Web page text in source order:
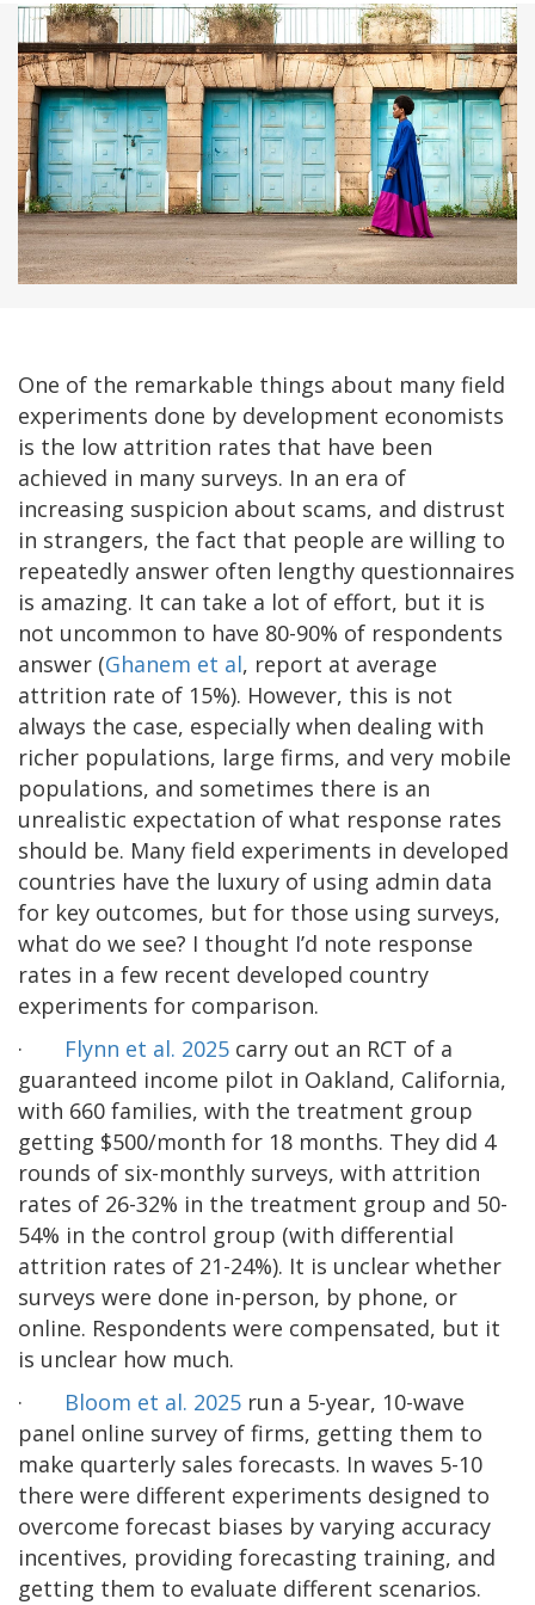
One of the remarkable things about many field
experiments done by development economists
is the low attrition rates that have been
achieved in many surveys. In an era of
increasing suspicion about scams, and distrust
in strangers, the fact that people are willing to
repeatedly answer often lengthy questionnaires
is amazing. It can take a lot of effort, but it is
not uncommon to have 80-90% of respondents
answer (Ghanem et al, report at average
attrition rate of 15%). However, this is not
always the case, especially when dealing with
richer populations, large firms, and very mobile
populations, and sometimes there is an
unrealistic expectation of what response rates
should be. Many field experiments in developed
countries have the luxury of using admin data
for key outcomes, but for those using surveys,
what do we see? I thought I’d note response
rates in a few recent developed country
experiments for comparison.
· Flynn et al. 2025 carry out an RCT of a
guaranteed income pilot in Oakland, California,
with 660 families, with the treatment group
getting $500/month for 18 months. They did 4
rounds of six-monthly surveys, with attrition
rates of 26-32% in the treatment group and 50-
54% in the control group (with differential
attrition rates of 21-24%). It is unclear whether
surveys were done in-person, by phone, or
online. Respondents were compensated, but it
is unclear how much.
· Bloom et al. 2025 run a 5-year, 10-wave
panel online survey of firms, getting them to
make quarterly sales forecasts. In waves 5-10
there were different experiments designed to
overcome forecast biases by varying accuracy
incentives, providing forecasting training, and
getting them to evaluate different scenarios.